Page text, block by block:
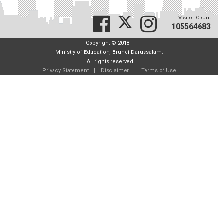
Visitor Count
105564683
Copyright © 2018
Ministry of Education, Brunei Darussalam.
All rights reserved.
Privacy Statement
| Disclaimer | Terms of Use